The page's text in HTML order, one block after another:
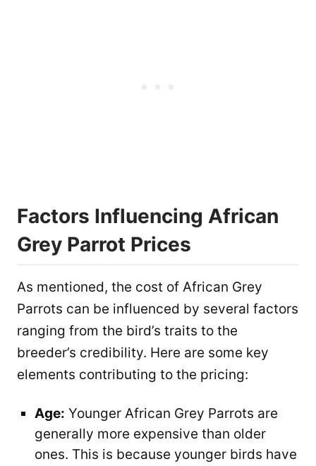
Factors Influencing African
Grey Parrot Prices
As mentioned, the cost of African Grey
Parrots can be influenced by several factors
ranging from the bird’s traits to the
breeder’s credibility. Here are some key
elements contributing to the pricing:
Age: Younger African Grey Parrots are
generally more expensive than older
ones. This is because younger birds have